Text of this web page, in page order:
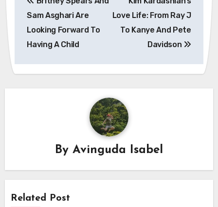
navigation
Sam Asghari Are
Looking Forward To
Having A Child
Love Life: From Ray J
To Kanye And Pete
Davidson
By Avinguda Isabel
Related Post